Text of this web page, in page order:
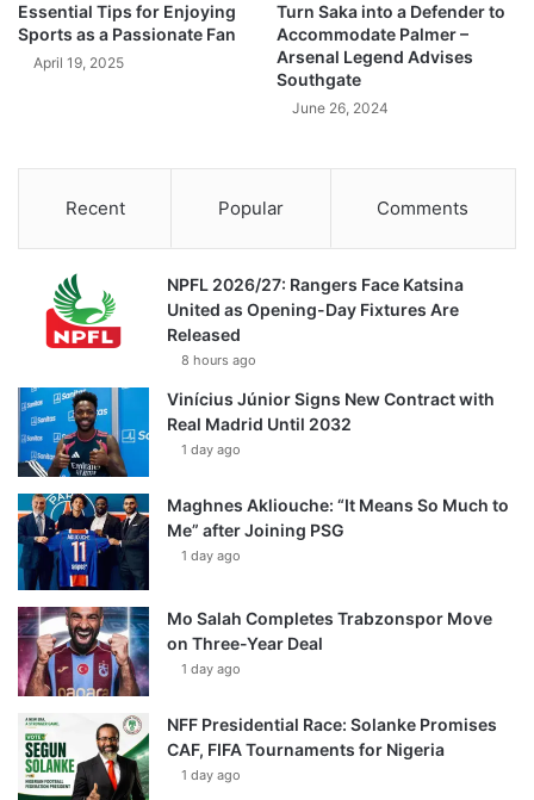
Essential Tips for Enjoying
Sports as a Passionate Fan
April 19, 2025
Turn Saka into a Defender to
Accommodate Palmer –
Arsenal Legend Advises
Southgate
June 26, 2024
Recent Popular Comments
NPFL 2026/27: Rangers Face Katsina
United as Opening-Day Fixtures Are
Released
8 hours ago
Vinícius Júnior Signs New Contract with
Real Madrid Until 2032
1 day ago
Maghnes Akliouche: “It Means So Much to
Me” after Joining PSG
1 day ago
Mo Salah Completes Trabzonspor Move
on Three-Year Deal
1 day ago
NFF Presidential Race: Solanke Promises
CAF, FIFA Tournaments for Nigeria
1 day ago